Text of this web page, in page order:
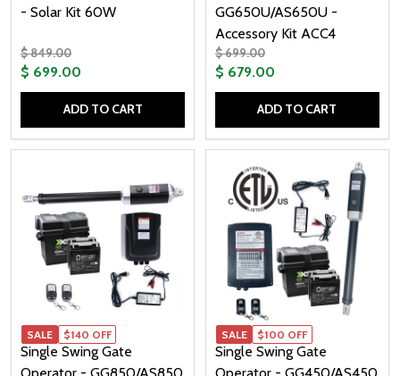
- Solar Kit 60W
$ 849.00
$ 699.00
ADD TO CART
GG650U/AS650U -
Accessory Kit ACC4
$ 699.00
$ 679.00
ADD TO CART
Single Swing Gate
SALE $140 OFF
Single Swing Gate
SALE $100 OFF